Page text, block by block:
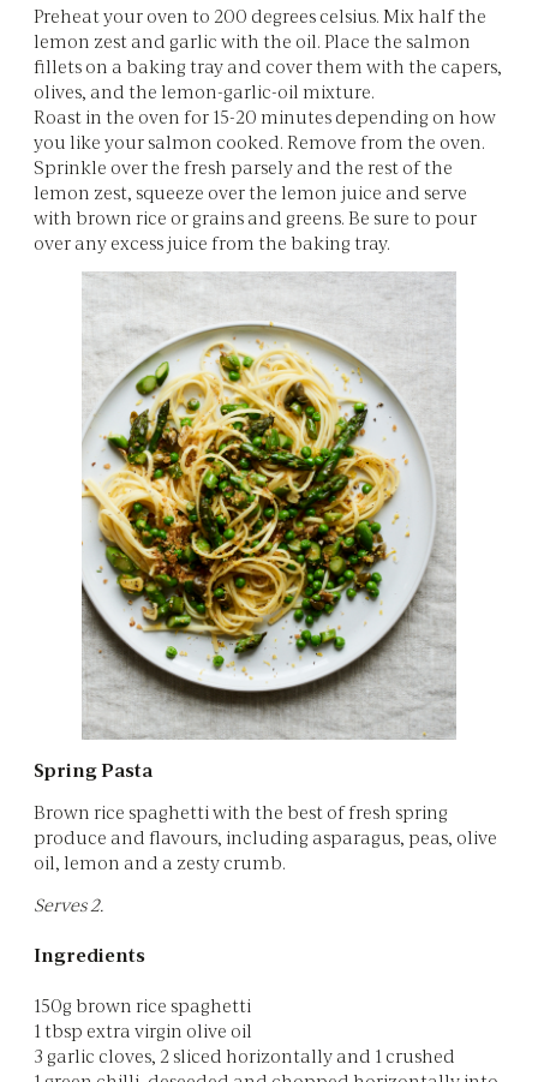
Preheat your oven to 200 degrees celsius. Mix half the
lemon zest and garlic with the oil. Place the salmon
fillets on a baking tray and cover them with the capers,
olives, and the lemon-garlic-oil mixture.
Roast in the oven for 15-20 minutes depending on how
you like your salmon cooked. Remove from the oven.
Sprinkle over the fresh parsely and the rest of the
lemon zest, squeeze over the lemon juice and serve
with brown rice or grains and greens. Be sure to pour
over any excess juice from the baking tray.
Spring Pasta
Brown rice spaghetti with the best of fresh spring
produce and flavours, including asparagus, peas, olive
oil, lemon and a zesty crumb.
Serves 2.
Ingredients
150g brown rice spaghetti
1 tbsp extra virgin olive oil
3 garlic cloves, 2 sliced horizontally and 1 crushed